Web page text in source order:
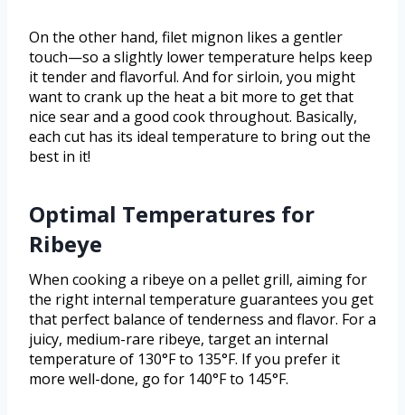
On the other hand, filet mignon likes a gentler
touch—so a slightly lower temperature helps keep
it tender and flavorful. And for sirloin, you might
want to crank up the heat a bit more to get that
nice sear and a good cook throughout. Basically,
each cut has its ideal temperature to bring out the
best in it!
Optimal Temperatures for
Ribeye
When cooking a ribeye on a pellet grill, aiming for
the right internal temperature guarantees you get
that perfect balance of tenderness and flavor. For a
juicy, medium-rare ribeye, target an internal
temperature of 130°F to 135°F. If you prefer it
more well-done, go for 140°F to 145°F.